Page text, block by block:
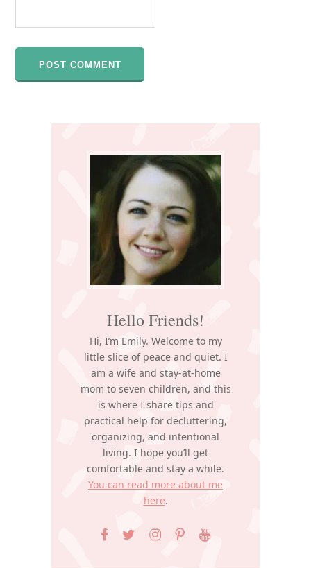
Sidebar
Hello Friends!
Hi, I’m Emily. Welcome to my
little slice of peace and quiet. I
am a wife and stay-at-home
mom to seven children, and this
is where I share tips and
practical help for decluttering,
organizing, and intentional
living. I hope you’ll get
comfortable and stay a while.
You can read more about me
here.